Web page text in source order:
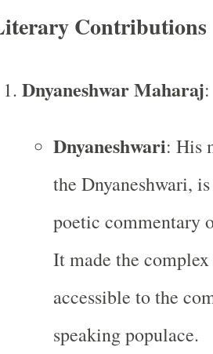
Contributions
Dnyaneshwar Maharaj:
Dnyaneshwari: His
the Dnyaneshwari,
poetic commentary
It made the complex
accessible to the
speaking populace.